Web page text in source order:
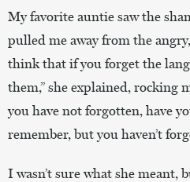
My favorite auntie saw the
pulled me away from the
think that if you forget the
them,” she explained, rocking
you have not forgotten, have
remember, but you haven’t
I wasn’t sure what she meant,